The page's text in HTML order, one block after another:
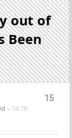
out of
Been
15
- 18.7K